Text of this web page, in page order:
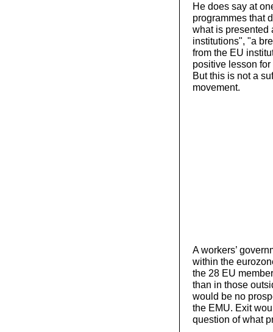
He does say at
programmes that
what is presented
institutions", "a
from the EU
positive lesson
But this is not a
movement.
A workers’
within the
the 28 EU
than in those
would be no
the EMU. Exit
question of what